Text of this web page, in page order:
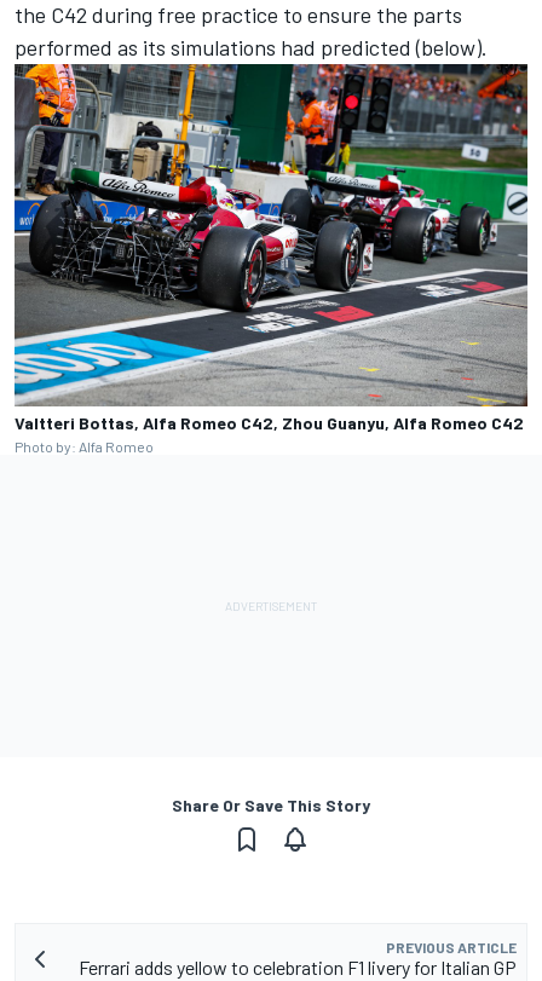
the C42 during free practice to ensure the parts
performed as its simulations had predicted (below).
Valtteri Bottas, Alfa Romeo C42, Zhou Guanyu, Alfa Romeo C42
Photo by: Alfa Romeo
Share Or Save This Story
PREVIOUS ARTICLE
Ferrari adds yellow to celebration F1 livery for Italian GP